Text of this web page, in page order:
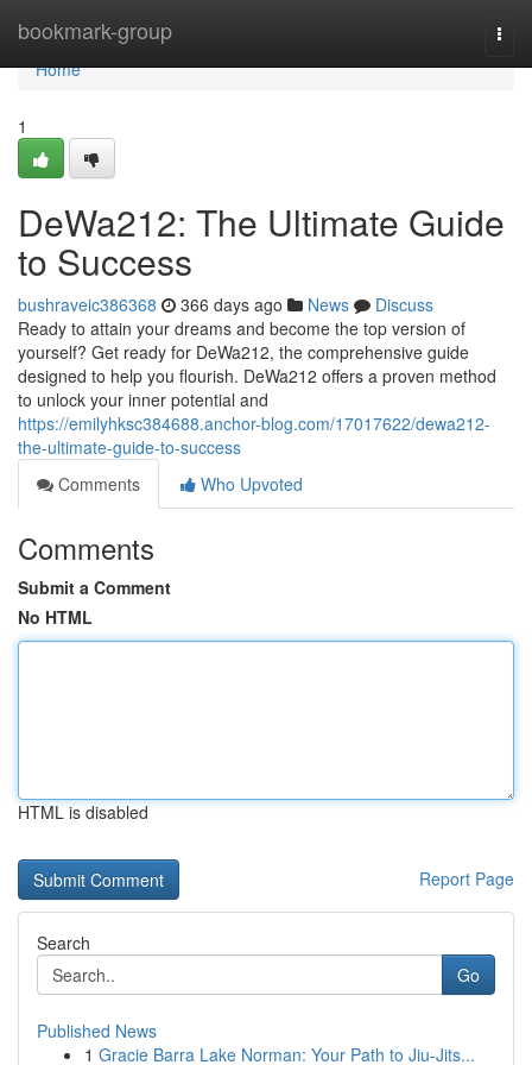
bookmark-group
Home
Home
1
DeWa212: The Ultimate Guide
to Success
bushraveic386368 366 days ago News
Discuss
Ready to attain your dreams and become the top version of
yourself? Get ready for DeWa212, the comprehensive guide
designed to help you flourish. DeWa212 offers a proven method
to unlock your inner potential and
https://emilyhksc384688.anchor-blog.com/17017622/dewa212-
the-ultimate-guide-to-success
Comments
Who Upvoted
Comments
Submit a Comment
No HTML
HTML is disabled
Report Page
Search
Go
Published News
1 Gracie Barra Lake Norman: Your Path to Jiu-Jits...